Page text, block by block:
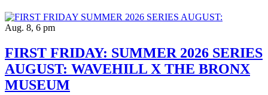
Aug. 8, 6 pm
FIRST FRIDAY: SUMMER 2026 SERIES
AUGUST: WAVEHILL X THE BRONX
MUSEUM